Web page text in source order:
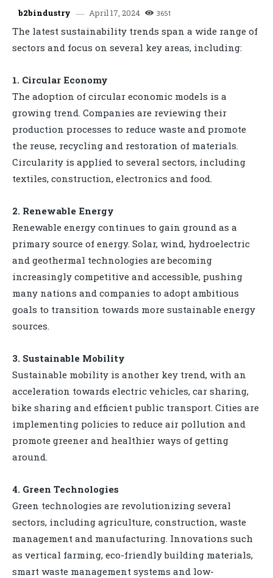
b2bindustry April 17, 2024 3651
The latest sustainability trends span a wide range of
sectors and focus on several key areas, including:
1. Circular Economy
The adoption of circular economic models is a
growing trend. Companies are reviewing their
production processes to reduce waste and promote
the reuse, recycling and restoration of materials.
Circularity is applied to several sectors, including
textiles, construction, electronics and food.
2. Renewable Energy
Renewable energy continues to gain ground as a
primary source of energy. Solar, wind, hydroelectric
and geothermal technologies are becoming
increasingly competitive and accessible, pushing
many nations and companies to adopt ambitious
goals to transition towards more sustainable energy
sources.
3. Sustainable Mobility
Sustainable mobility is another key trend, with an
acceleration towards electric vehicles, car sharing,
bike sharing and efficient public transport. Cities are
implementing policies to reduce air pollution and
promote greener and healthier ways of getting
around.
4. Green Technologies
Green technologies are revolutionizing several
sectors, including agriculture, construction, waste
management and manufacturing. Innovations such
as vertical farming, eco-friendly building materials,
smart waste management systems and low-